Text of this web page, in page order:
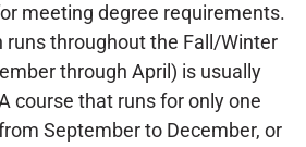
meeting degree requirements.
runs throughout the Fall/Winter
through April) is usually
course that runs for only one
September to December, or